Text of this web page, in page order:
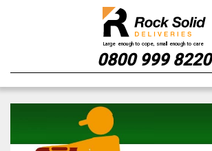
content
0800 999 8220